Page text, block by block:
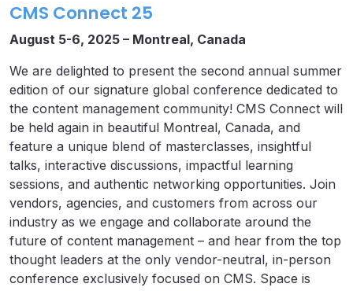
CMS Connect 25
August 5-6, 2025 – Montreal, Canada
We are delighted to present the second annual summer
edition of our signature global conference dedicated to
the content management community! CMS Connect will
be held again in beautiful Montreal, Canada, and
feature a unique blend of masterclasses, insightful
talks, interactive discussions, impactful learning
sessions, and authentic networking opportunities. Join
vendors, agencies, and customers from across our
industry as we engage and collaborate around the
future of content management – and hear from the top
thought leaders at the only vendor-neutral, in-person
conference exclusively focused on CMS. Space is